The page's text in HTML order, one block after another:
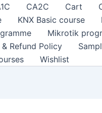
CA2C Cart
KNX Basic course
Mikrotik
& Refund Policy
Wishlist